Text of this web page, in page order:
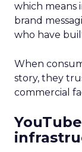
which means
brand
who have
When
story, they
commercial